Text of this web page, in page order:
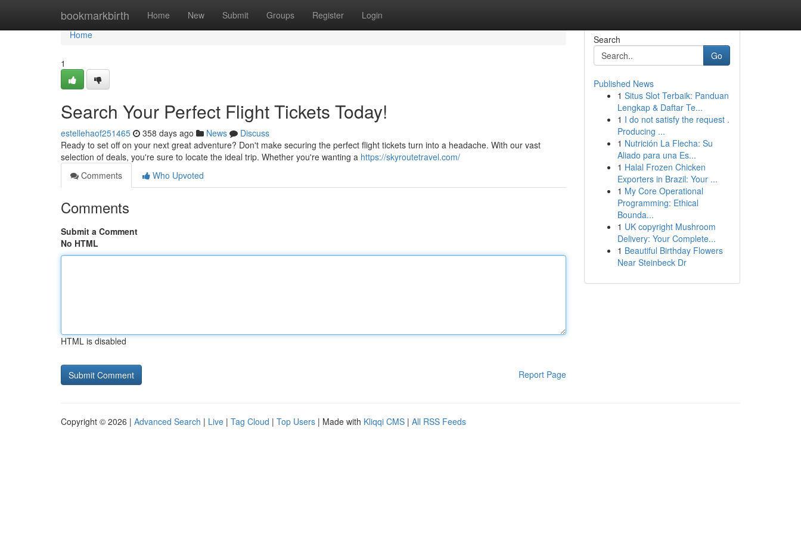
bookmarkbirth Home New Submit Groups Register Login
Home
Home
1
Search Your Perfect Flight Tickets Today!
estellehaof251465 358 days ago News
Discuss
Ready to set off on your next great adventure? Don't make securing the perfect flight tickets turn into a headache. With our vast
selection of deals, you're sure to locate the ideal trip. Whether you're wanting a https://skyroutetravel.com/
Comments
Who Upvoted
Comments
Submit a Comment
No HTML
HTML is disabled
Report Page
Search
Go
Published News
1 Situs Slot Terbaik: Panduan
Lengkap & Daftar Te...
1 I do not satisfy the request .
Producing ...
1 Nutrición La Flecha: Su
Aliado para una Es...
1 Halal Frozen Chicken
Exporters in Brazil: Your ...
1 My Core Operational
Programming: Ethical
Bounda...
1 UK copyright Mushroom
Delivery: Your Complete...
1 Beautiful Birthday Flowers
Near Steinbeck Dr
Copyright © 2026 | Advanced Search | Live | Tag Cloud | Top Users | Made with Kliqqi CMS | All RSS Feeds